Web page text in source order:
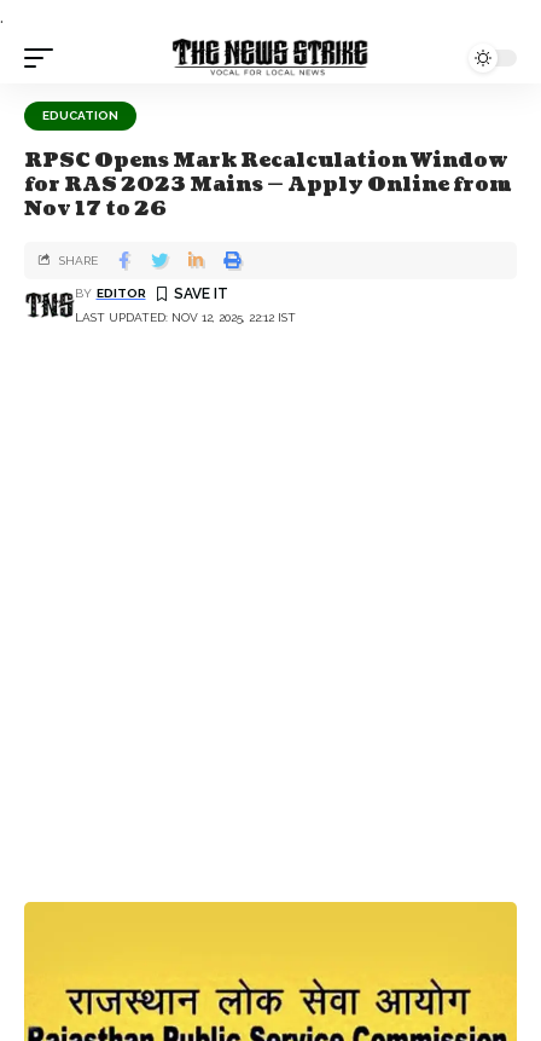
.
EDUCATION
RPSC Opens Mark Recalculation Window
for RAS 2023 Mains — Apply Online from
Nov 17 to 26
LAST UPDATED: NOV 12, 2025, 22:12 IST
BY EDITOR
SHARE